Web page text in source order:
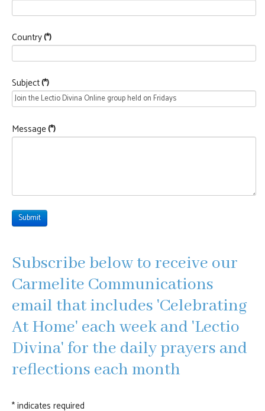
Country(*)
Subject(*)
Message(*)
Submit
Subscribe below to receive our
Carmelite Communications
email that includes 'Celebrating
At Home' each week and 'Lectio
Divina' for the daily prayers and
reflections each month
*indicates required